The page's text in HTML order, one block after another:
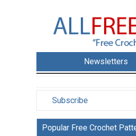
Newsletters
Subscribe
Popular Free Crochet